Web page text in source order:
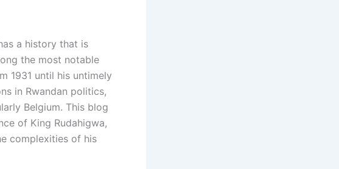
a history that is
the most notable
1931 until his untimely
in Rwandan politics,
Belgium. This blog
of King Rudahigwa,
complexities of his